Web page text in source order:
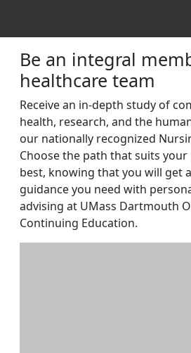
in Nursing |
Be an integral
healthcare team
Receive an in-depth study of
health, research, and the
our nationally recognized
Choose the path that suits
best, knowing that you will get
guidance you need with
advising at UMass Dartmouth
Continuing Education.